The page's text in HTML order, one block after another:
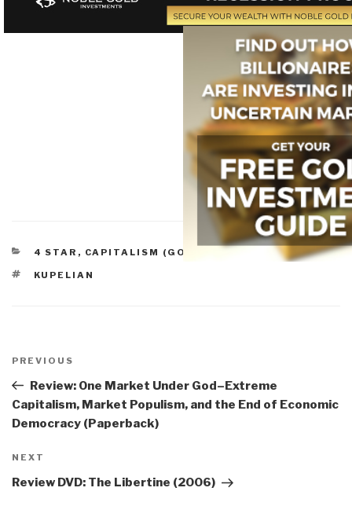
CATEGORIES
4 STAR , CAPITALISM (GOOD & BAD)
TAGS
KUPELIAN
navigation
Previous
Post
PREVIOUS
Review: One Market Under God–Extreme
Capitalism, Market Populism, and the End of Economic
Democracy (Paperback)
Next
Post
NEXT
Review DVD: The Libertine (2006)